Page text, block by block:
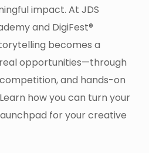
impact. At JDS
and DigiFest®
becomes a
opportunities—through
and hands-on
how you can turn your
for your creative